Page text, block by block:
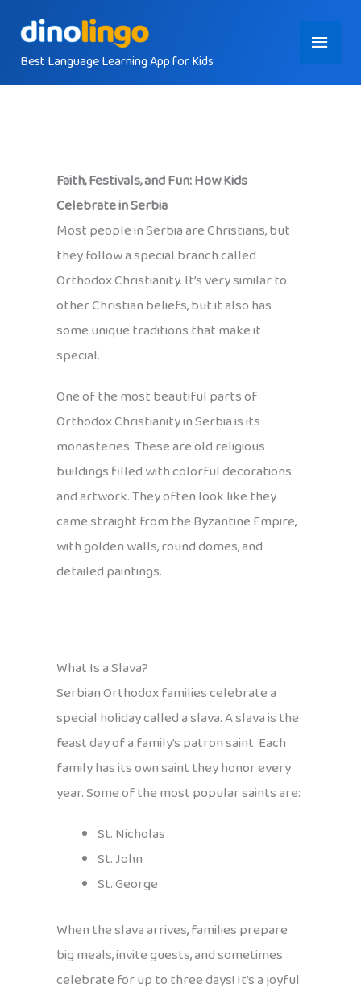
contentBest Language Learning App for Kids
Main
Menu
Faith, Festivals, and Fun: How Kids
Celebrate in Serbia
Most people in Serbia are Christians, but
they follow a special branch called
Orthodox Christianity. It’s very similar to
other Christian beliefs, but it also has
some unique traditions that make it
special.
One of the most beautiful parts of
Orthodox Christianity in Serbia is its
monasteries. These are old religious
buildings filled with colorful decorations
and artwork. They often look like they
came straight from the Byzantine Empire,
with golden walls, round domes, and
detailed paintings.
What Is a Slava?
Serbian Orthodox families celebrate a
special holiday called a slava. A slava is the
feast day of a family’s patron saint. Each
family has its own saint they honor every
year. Some of the most popular saints are:
St. Nicholas
St. John
St. George
When the slava arrives, families prepare
big meals, invite guests, and sometimes
celebrate for up to three days! It’s a joyful